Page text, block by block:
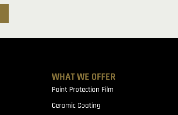
WHAT WE OFFER
Paint Protection Film
Ceramic Coating